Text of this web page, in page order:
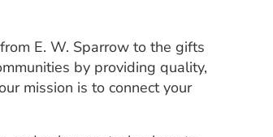
E. W. Sparrow to the gifts
by providing quality,
mission is to connect your